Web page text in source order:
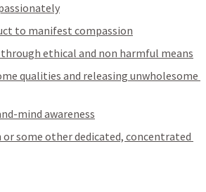
to manifest compassion
ethical and non harmful means
qualities and releasing unwholesome
mind awareness
some other dedicated, concentrated